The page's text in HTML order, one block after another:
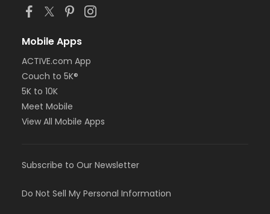
Mobile Apps
ACTIVE.com App
Couch to 5K®
5K to 10K
Meet Mobile
View All Mobile Apps
Subscribe to Our Newsletter
Do Not Sell My Personal Information